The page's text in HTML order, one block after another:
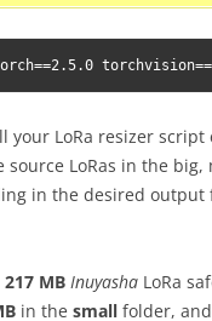
your LoRa resizer script
source LoRas in the big,
in the desired output
217 MB Inuyasha LoRa
in the small folder, and